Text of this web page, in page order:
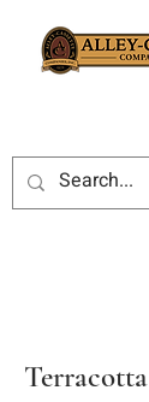
Terracotta